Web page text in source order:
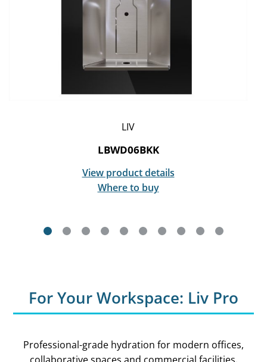
LIV
LBWD06BKK
View product details
Where to buy
For Your Workspace: Liv Pro
Professional-grade hydration for modern offices,